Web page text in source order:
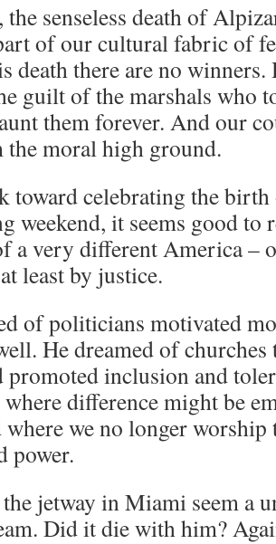
senseless death of
of our cultural fabric of
death there are no
guilt of the marshals who
them forever. And our
the moral high ground.
toward celebrating the
weekend, it seems good to
a very different America –
least by justice.
of politicians motivated
He dreamed of
promoted inclusion and
difference might be
where we no longer
power.
jetway in Miami seem a
Did it die with him?